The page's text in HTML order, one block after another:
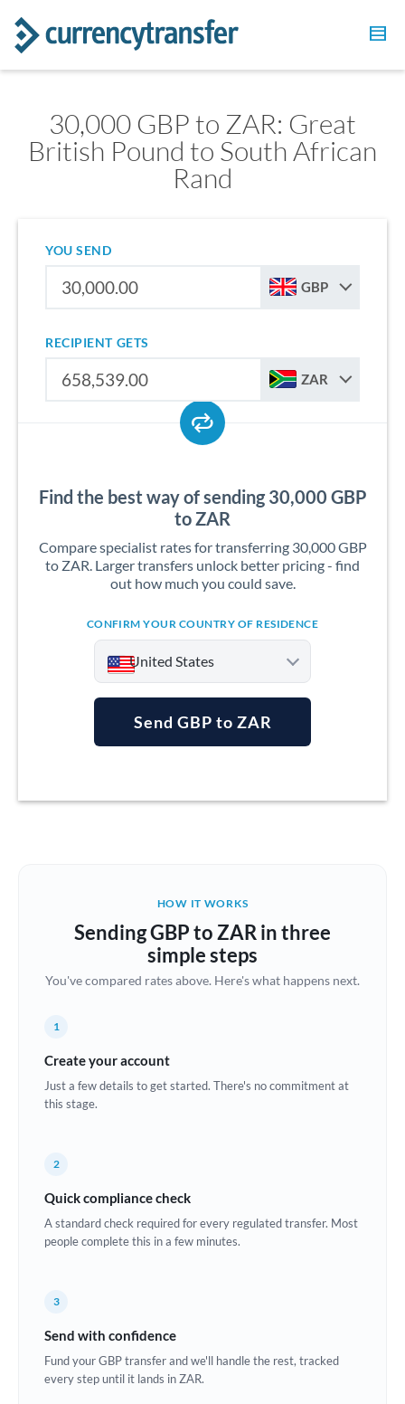
30,000 GBP to ZAR: Great
British Pound to South African
Rand
YOU SEND
GBP
RECIPIENT GETS
ZAR
Find the best way of sending 30,000 GBP
to ZAR
Compare specialist rates for transferring 30,000 GBP
to ZAR. Larger transfers unlock better pricing - find
out how much you could save.
CONFIRM YOUR COUNTRY OF RESIDENCE
United States
Australia
Brazil Not supported at this time
Bulgaria
China
Croatia
Denmark
Estonia
Ghana Not supported at this time
Send GBP to ZAR
HOW IT WORKS
Sending GBP to ZAR in three
simple steps
You've compared rates above. Here's what happens next.
1
Create your account
Just a few details to get started. There's no commitment at
this stage.
2
Quick compliance check
A standard check required for every regulated transfer. Most
people complete this in a few minutes.
3
Send with confidence
Fund your GBP transfer and we'll handle the rest, tracked
every step until it lands in ZAR.